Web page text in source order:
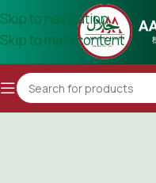
Skip to navigation
Skip to main content